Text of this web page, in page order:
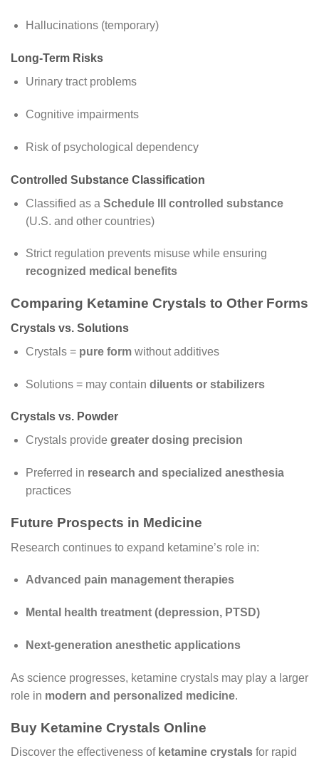
Hallucinations (temporary)
Long-Term Risks
Urinary tract problems
Cognitive impairments
Risk of psychological dependency
Controlled Substance Classification
Classified as a Schedule III controlled substance
(U.S. and other countries)
Strict regulation prevents misuse while ensuring
recognized medical benefits
Comparing Ketamine Crystals to Other Forms
Crystals vs. Solutions
Crystals = pure formwithout additives
Solutions = may contain diluents or stabilizers
Crystals vs. Powder
Crystals provide greater dosing precision
Preferred in research and specialized anesthesia
practices
Future Prospects in Medicine
Research continues to expand ketamine’s role in:
Advanced pain management therapies
Mental health treatment (depression, PTSD)
Next-generation anesthetic applications
As science progresses, ketamine crystals may play a larger
role in modern and personalized medicine.
Buy Ketamine Crystals Online
Discover the effectiveness of ketamine crystals for rapid